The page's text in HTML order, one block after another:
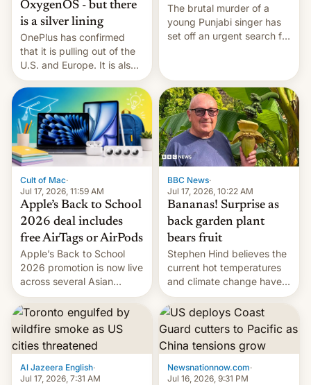
OxygenOS - but there
is a silver lining
OnePlus has confirmed
that it is pulling out of the
U.S. and Europe. It is also
closing OxygenOS, and
existing phones will get
ColorOS.
The brutal murder of a
young Punjabi singer has
set off an urgent search for
suspect has fled to
Canada.
Cult of Mac·
Jul 17, 2026, 11:59 AM
Apple’s Back to School
2026 deal includes
free AirTags or AirPods
Apple’s Back to School
2026 promotion is now live
across several Asian
countries, giving eligible
students free AirTags or
AirPods Pro. (via Cult of
Mac - Your source for the
latest Apple news, rumors,
analysis, reviews, how-tos
and deals.)
BBC News·
Jul 17, 2026, 10:22 AM
Bananas! Surprise as
back garden plant
bears fruit
Stephen Hind believes the
current hot temperatures
and climate change have
encouraged the fruit.
Al Jazeera English·
Jul 17, 2026, 7:31 AM
Newsnationnow.com·
Jul 16, 2026, 9:31 PM